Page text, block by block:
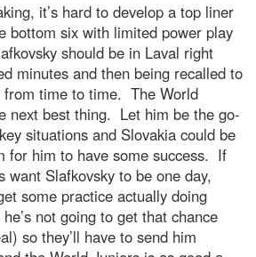
it’s hard to develop a top liner
bottom six with limited power play
should be in Laval right
minutes and then being recalled to
from time to time. The World
next best thing. Let him be the go-
situations and Slovakia could be
for him to have some success. If
want Slafkovsky to be one day,
some practice actually doing
not going to get that chance
so they’ll have to send him